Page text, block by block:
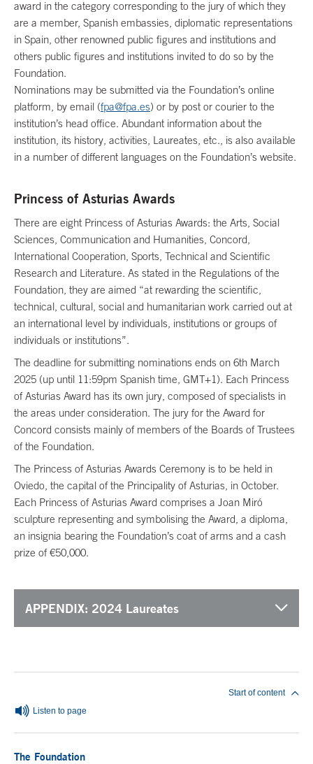
award in the category corresponding to the jury of which they
are a member, Spanish embassies, diplomatic representations
in Spain, other renowned public figures and institutions and
others public figures and institutions invited to do so by the
Foundation.
Nominations may be submitted via the Foundation’s online
platform, by email (fpa@fpa.es) or by post or courier to the
institution’s head office. Abundant information about the
institution, its history, activities, Laureates, etc., is also available
in a number of different languages on the Foundation’s website.
Princess of Asturias Awards
There are eight Princess of Asturias Awards: the Arts, Social
Sciences, Communication and Humanities, Concord,
International Cooperation, Sports, Technical and Scientific
Research and Literature. As stated in the Regulations of the
Foundation, they are aimed “at rewarding the scientific,
technical, cultural, social and humanitarian work carried out at
an international level by individuals, institutions or groups of
individuals or institutions”.
The deadline for submitting nominations ends on 6th March
2025 (up until 11:59pm Spanish time, GMT+1). Each Princess
of Asturias Award has its own jury, composed of specialists in
the areas under consideration. The jury for the Award for
Concord consists mainly of members of the Boards of Trustees
of the Foundation.
The Princess of Asturias Awards Ceremony is to be held in
Oviedo, the capital of the Principality of Asturias, in October.
Each Princess of Asturias Award comprises a Joan Miró
sculpture representing and symbolising the Award, a diploma,
an insignia bearing the Foundation’s coat of arms and a cash
prize of €50,000.
APPENDIX: 2024 Laureates
Listen to page
Start of content
The Foundation